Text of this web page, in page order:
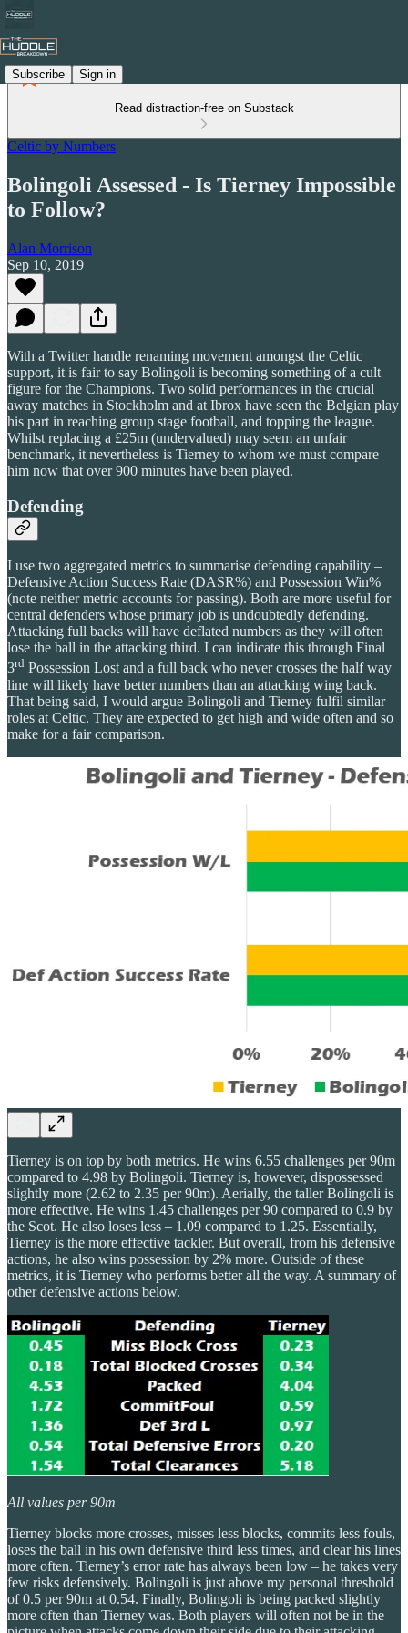
Subscribe Sign in
Read distraction-free on Substack
Celtic by Numbers
Bolingoli Assessed - Is Tierney Impossible
to Follow?
Alan Morrison
Sep 10, 2019
With a Twitter handle renaming movement amongst the Celtic
support, it is fair to say Bolingoli is becoming something of a cult
figure for the Champions. Two solid performances in the crucial
away matches in Stockholm and at Ibrox have seen the Belgian play
his part in reaching group stage football, and topping the league.
Whilst replacing a £25m (undervalued) may seem an unfair
benchmark, it nevertheless is Tierney to whom we must compare
him now that over 900 minutes have been played.
Defending
I use two aggregated metrics to summarise defending capability –
Defensive Action Success Rate (DASR%) and Possession Win%
(note neither metric accounts for passing). Both are more useful for
central defenders whose primary job is undoubtedly defending.
Attacking full backs will have deflated numbers as they will often
lose the ball in the attacking third. I can indicate this through Final
3rd Possession Lost and a full back who never crosses the half way
line will likely have better numbers than an attacking wing back.
That being said, I would argue Bolingoli and Tierney fulfil similar
roles at Celtic. They are expected to get high and wide often and so
make for a fair comparison.
Tierney is on top by both metrics. He wins 6.55 challenges per 90m
compared to 4.98 by Bolingoli. Tierney is, however, dispossessed
slightly more (2.62 to 2.35 per 90m). Aerially, the taller Bolingoli is
more effective. He wins 1.45 challenges per 90 compared to 0.9 by
the Scot. He also loses less – 1.09 compared to 1.25. Essentially,
Tierney is the more effective tackler. But overall, from his defensive
actions, he also wins possession by 2% more. Outside of these
metrics, it is Tierney who performs better all the way. A summary of
other defensive actions below.
All values per 90m
Tierney blocks more crosses, misses less blocks, commits less fouls,
loses the ball in his own defensive third less times, and clear his lines
more often. Tierney’s error rate has always been low – he takes very
few risks defensively. Bolingoli is just above my personal threshold
of 0.5 per 90m at 0.54. Finally, Bolingoli is being packed slightly
more often than Tierney was. Both players will often not be in the